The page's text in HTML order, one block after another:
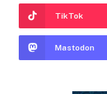
TikTok
Mastodon